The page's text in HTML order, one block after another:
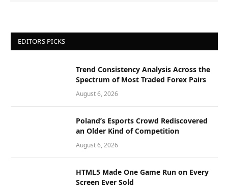
EDITORS PICKS
Trend Consistency Analysis Across the
Spectrum of Most Traded Forex Pairs
August 6, 2026
Poland’s Esports Crowd Rediscovered
an Older Kind of Competition
August 6, 2026
HTML5 Made One Game Run on Every
Screen Ever Sold